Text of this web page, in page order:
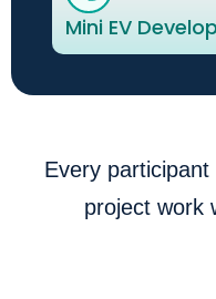
Mini EV
Every
project work